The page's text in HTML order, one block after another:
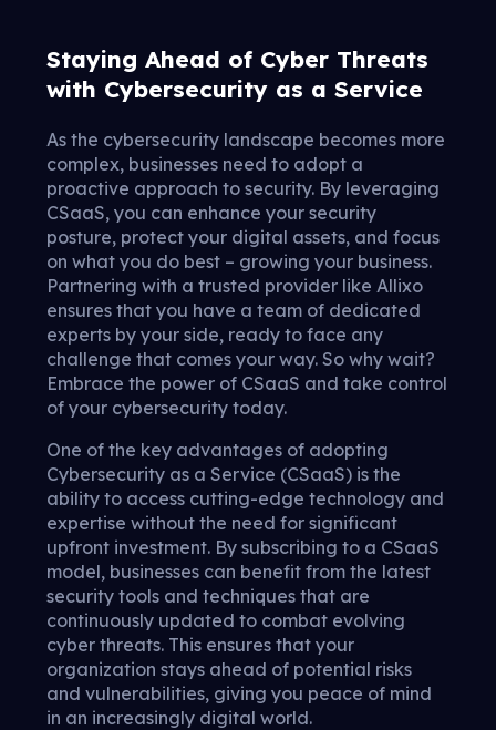
Staying Ahead of Cyber Threats
with Cybersecurity as a Service
As the cybersecurity landscape becomes more
complex, businesses need to adopt a
proactive approach to security. By leveraging
CSaaS, you can enhance your security
posture, protect your digital assets, and focus
on what you do best – growing your business.
Partnering with a trusted provider like Allixo
ensures that you have a team of dedicated
experts by your side, ready to face any
challenge that comes your way. So why wait?
Embrace the power of CSaaS and take control
of your cybersecurity today.
One of the key advantages of adopting
Cybersecurity as a Service (CSaaS) is the
ability to access cutting-edge technology and
expertise without the need for significant
upfront investment. By subscribing to a CSaaS
model, businesses can benefit from the latest
security tools and techniques that are
continuously updated to combat evolving
cyber threats. This ensures that your
organization stays ahead of potential risks
and vulnerabilities, giving you peace of mind
in an increasingly digital world.